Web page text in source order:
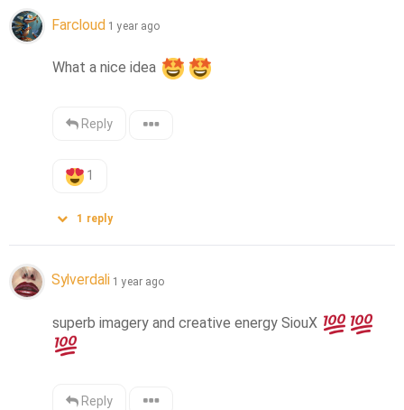
Farcloud 1 year ago
What a nice idea
Reply
1
1 reply
Sylverdali 1 year ago
superb imagery and creative energy SiouX
Reply